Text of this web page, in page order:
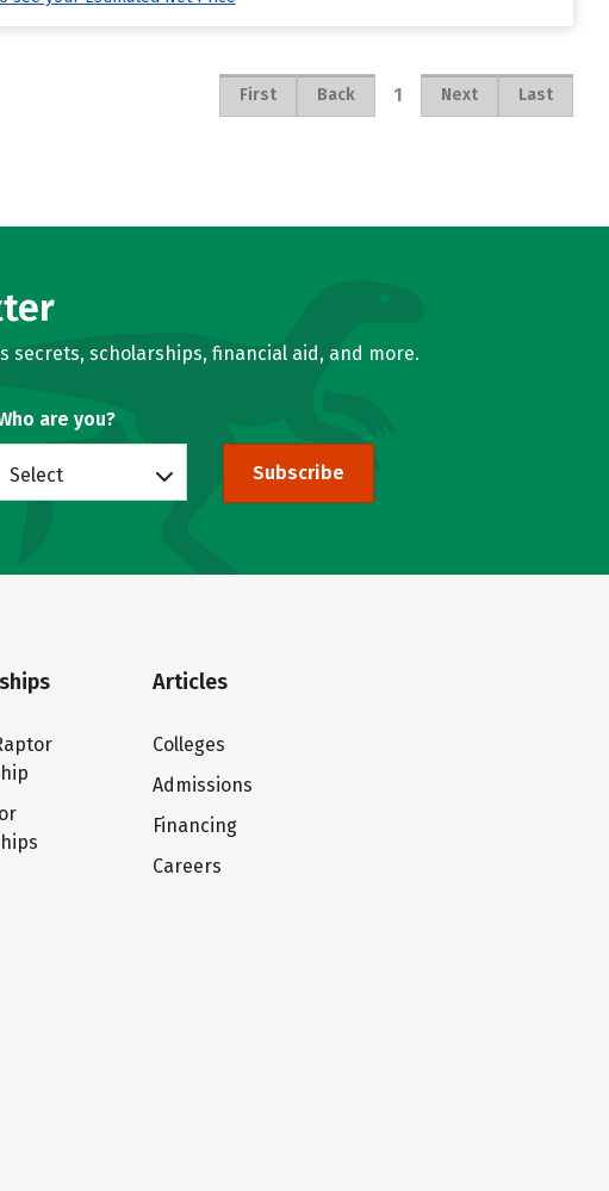
First Back 1 Next Last
scholarships, financial aid, and more.
are you?
Select Subscribe
Articles
Colleges
Admissions
Financing
Careers